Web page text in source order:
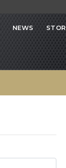
NEWS